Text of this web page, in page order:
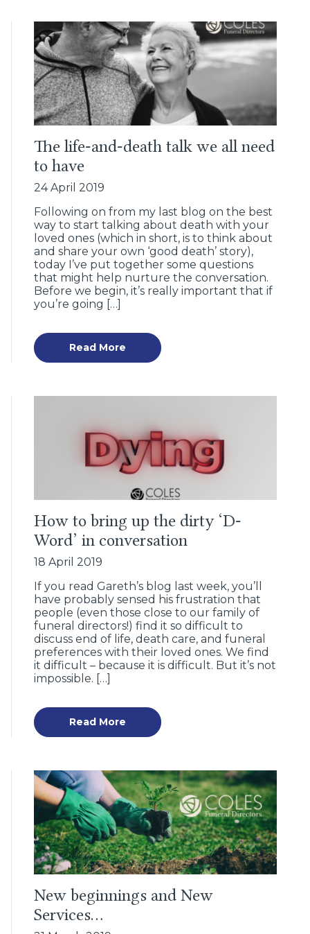
The life-and-death talk we all need
to have
24 April 2019
Following on from my last blog on the best
way to start talking about death with your
loved ones (which in short, is to think about
and share your own ‘good death’ story),
today I’ve put together some questions
that might help nurture the conversation.
Before we begin, it’s really important that if
you’re going […]
Read More
How to bring up the dirty ‘D-
Word’ in conversation
18 April 2019
If you read Gareth’s blog last week, you’ll
have probably sensed his frustration that
people (even those close to our family of
funeral directors!) find it so difficult to
discuss end of life, death care, and funeral
preferences with their loved ones. We find
it difficult – because it is difficult. But it’s not
impossible. […]
Read More
New beginnings and New
Services…